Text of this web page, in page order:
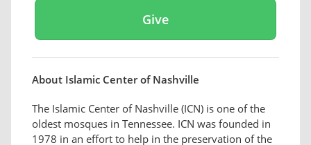
About Islamic Center of Nashville
The Islamic Center of Nashville (ICN) is one of the
oldest mosques in Tennessee. ICN was founded in
1978 in an effort to help in the preservation of the